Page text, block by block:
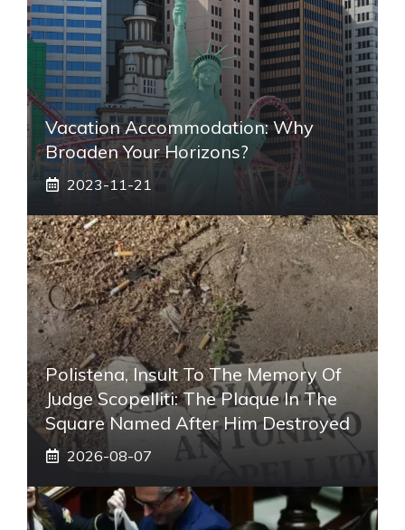
Vacation Accommodation: Why
Broaden Your Horizons?
2023-11-21
Polistena, Insult To The Memory Of
Judge Scopelliti: The Plaque In The
Square Named After Him Destroyed
2026-08-07